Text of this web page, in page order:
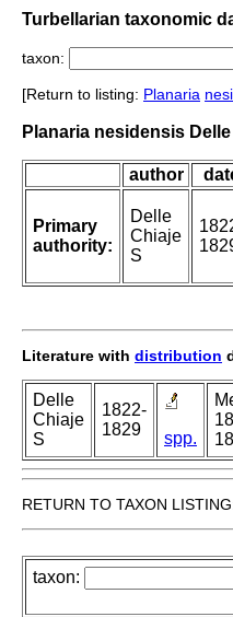
Turbellarian taxonomic
taxon:
[Return to listing: Planaria
Planaria nesidensis
author
Primary
authority:
Delle
Chiaje
S
Literature with distribution
Delle
Chiaje
S
1822-
1829
spp.
RETURN TO TAXON
taxon: